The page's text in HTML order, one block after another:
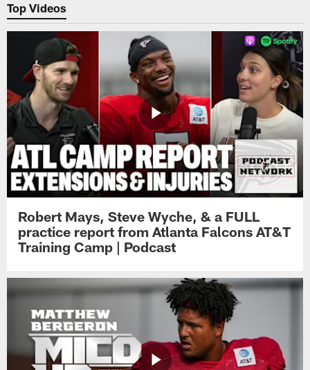
Top Videos
Robert Mays, Steve Wyche, & a FULL
practice report from Atlanta Falcons AT&T
Training Camp | Podcast